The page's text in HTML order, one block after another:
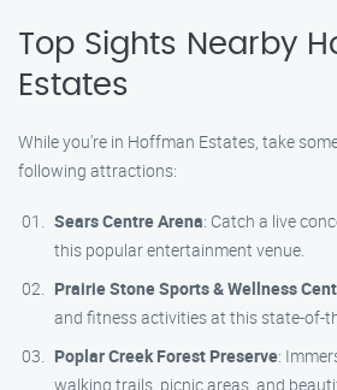
Top Sights Nearby
Estates
While you’re in Hoffman Estates, take
following attractions:
Sears Centre Arena: Catch a live
this popular entertainment venue.
Prairie Stone Sports & Wellness
and fitness activities at this state-of-
Poplar Creek Forest Preserve:
walking trails, picnic areas, and